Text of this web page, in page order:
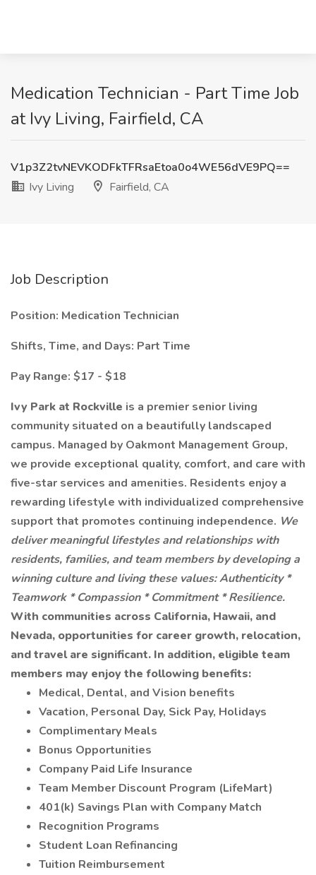
Medication Technician - Part Time Job
at Ivy Living, Fairfield, CA
V1p3Z2tvNEVKODFkTFRsaEtoa0o4WE56dVE9PQ==
Ivy Living
Fairfield, CA
Job Description
Position: Medication Technician
Shifts, Time, and Days: Part Time
Pay Range: $17 - $18
Ivy Park at Rockville is a premier senior living
community situated on a beautifully landscaped
campus. Managed by Oakmont Management Group,
we provide exceptional quality, comfort, and care with
five-star services and amenities. Residents enjoy a
rewarding lifestyle with individualized comprehensive
support that promotes continuing independence. We
deliver meaningful lifestyles and relationships with
residents, families, and team members by developing a
winning culture and living these values: Authenticity *
Teamwork * Compassion * Commitment * Resilience.
With communities across California, Hawaii, and
Nevada, opportunities for career growth, relocation,
and travel are significant. In addition, eligible team
members may enjoy the following benefits:
Medical, Dental, and Vision benefits
Vacation, Personal Day, Sick Pay, Holidays
Complimentary Meals
Bonus Opportunities
Company Paid Life Insurance
Team Member Discount Program (LifeMart)
401(k) Savings Plan with Company Match
Recognition Programs
Student Loan Refinancing
Tuition Reimbursement